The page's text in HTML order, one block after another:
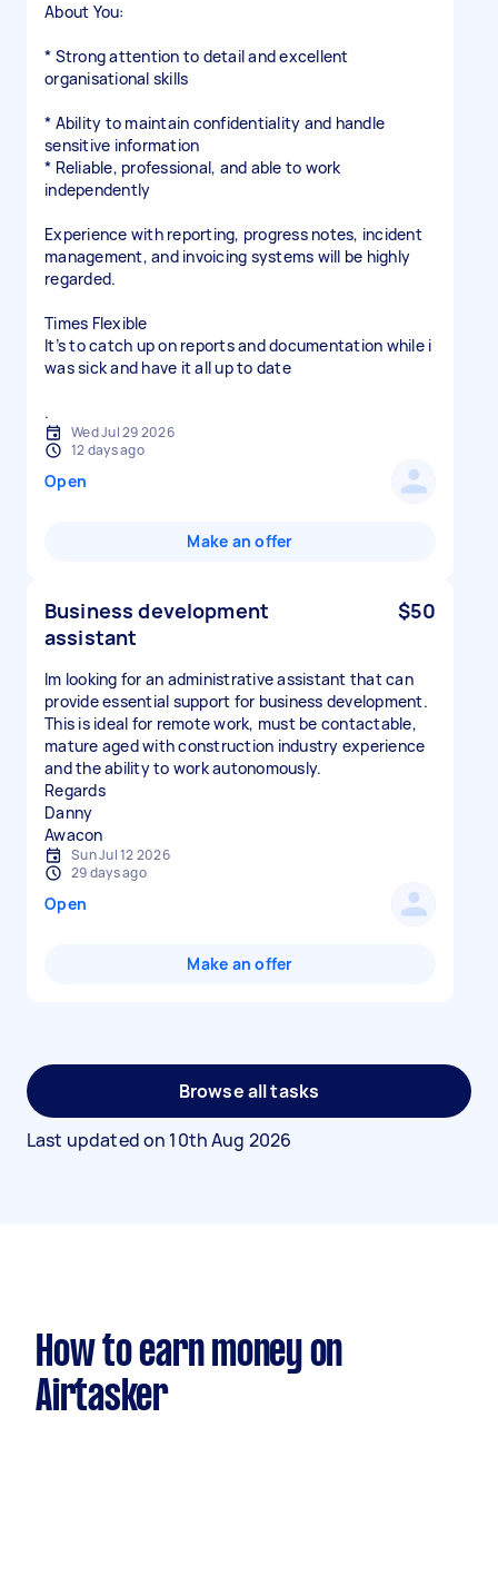
About You:
* Strong attention to detail and excellent
organisational skills
* Ability to maintain confidentiality and handle
sensitive information
* Reliable, professional, and able to work
independently
Experience with reporting, progress notes, incident
management, and invoicing systems will be highly
regarded.
Times Flexible
It’s to catch up on reports and documentation while i
was sick and have it all up to date
.
Wed Jul 29 2026
12 days ago
Open
Make an offer
Business development
assistant
$50
Im looking for an administrative assistant that can
provide essential support for business development.
This is ideal for remote work, must be contactable,
mature aged with construction industry experience
and the ability to work autonomously.
Regards
Danny
Awacon
Sun Jul 12 2026
29 days ago
Open
Make an offer
Browse all tasks
Last updated on 10th Aug 2026
How to earn money on
Airtasker